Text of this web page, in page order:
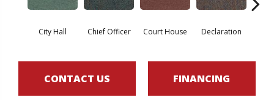
City Hall Chief Officer Court House Declaration
CONTACT US FINANCING